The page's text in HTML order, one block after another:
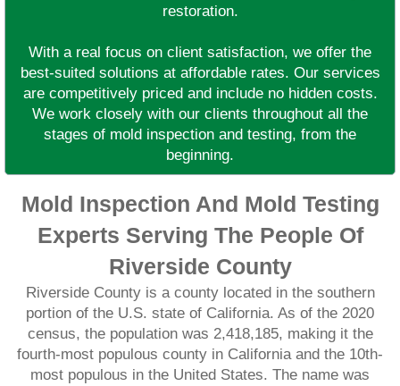
restoration.
With a real focus on client satisfaction, we offer the
best-suited solutions at affordable rates. Our services
are competitively priced and include no hidden costs.
We work closely with our clients throughout all the
stages of mold inspection and testing, from the
beginning.
Mold Inspection And Mold Testing
Experts Serving The People Of
Riverside County
Riverside County is a county located in the southern
portion of the U.S. state of California. As of the 2020
census, the population was 2,418,185, making it the
fourth-most populous county in California and the 10th-
most populous in the United States. The name was